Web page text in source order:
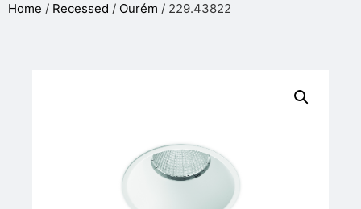
Home / Recessed / Ourém / 229.43822